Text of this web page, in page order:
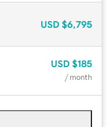
USD $6,795
USD $185
/ month